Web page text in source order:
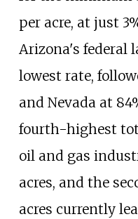
per acre, at just
Arizona's federal
lowest rate,
and Nevada at
fourth-highest
oil and gas
acres, and the
acres currently